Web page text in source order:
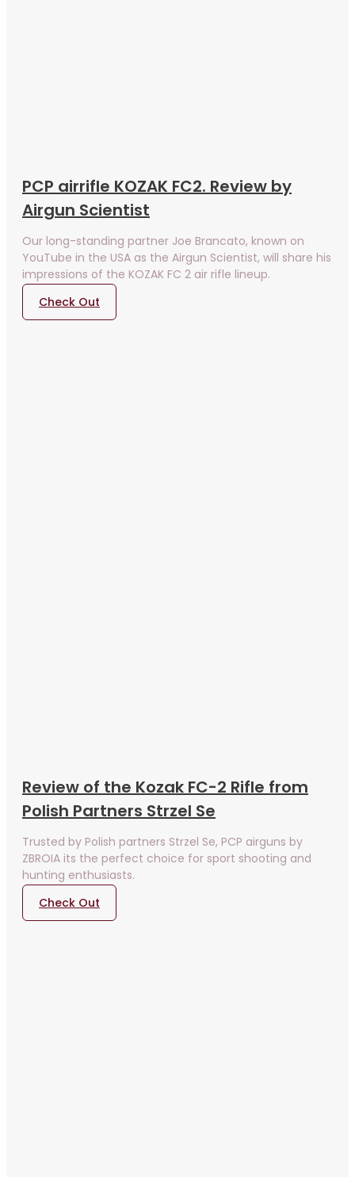
PCP airrifle KOZAK FC2. Review by
Airgun Scientist
Our long-standing partner Joe Brancato, known on
YouTube in the USA as the Airgun Scientist, will share his
impressions of the KOZAK FC 2 air rifle lineup.
Check Out
Review of the Kozak FC-2 Rifle from
Polish Partners Strzel Se
Trusted by Polish partners Strzel Se, PCP airguns by
ZBROIA its the perfect choice for sport shooting and
hunting enthusiasts.
Check Out